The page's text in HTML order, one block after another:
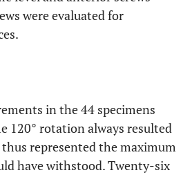
were evaluated for
in the 44 specimens
120° rotation always resulted
represented the maximum
have withstood. Twenty-six